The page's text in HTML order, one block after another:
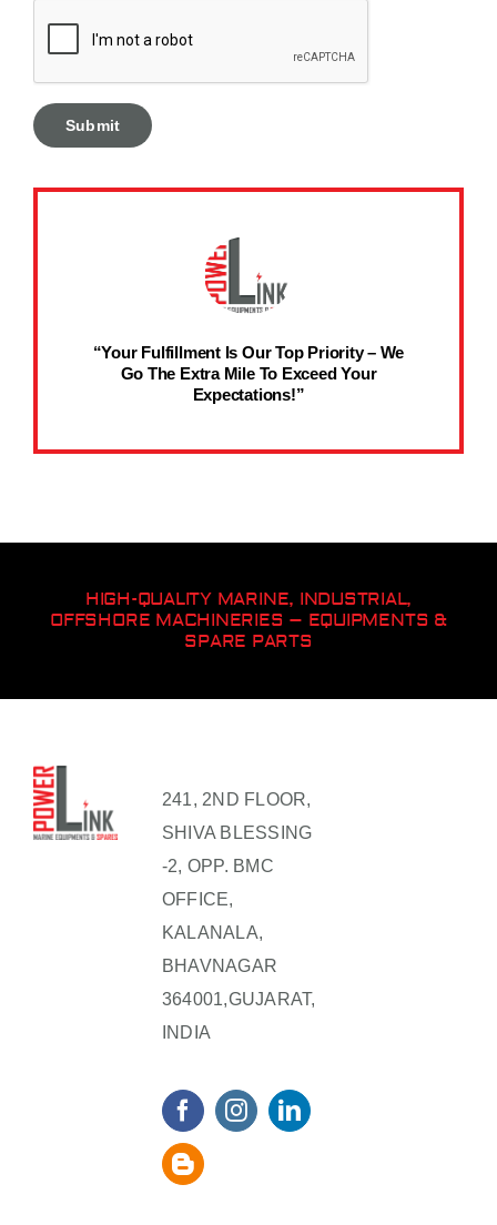
“Your Fulfillment Is Our Top Priority – We
Go The Extra Mile To Exceed Your
Expectations!”
HIGH-QUALITY MARINE, INDUSTRIAL,
OFFSHORE MACHINERIES – EQUIPMENTS &
SPARE PARTS
241, 2ND FLOOR,
SHIVA BLESSING
-2, OPP. BMC
OFFICE,
KALANALA,
BHAVNAGAR
364001,GUJARAT,
INDIA